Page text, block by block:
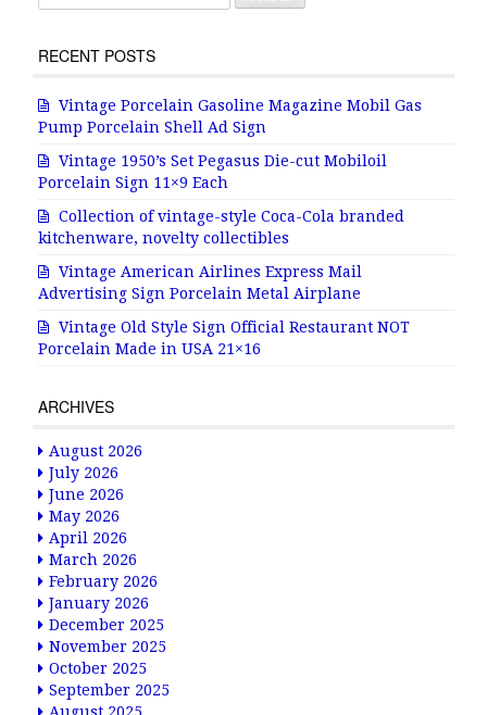
RECENT POSTS
Vintage Porcelain Gasoline Magazine Mobil Gas
Pump Porcelain Shell Ad Sign
Vintage 1950’s Set Pegasus Die-cut Mobiloil
Porcelain Sign 11×9 Each
Collection of vintage-style Coca-Cola branded
kitchenware, novelty collectibles
Vintage American Airlines Express Mail
Advertising Sign Porcelain Metal Airplane
Vintage Old Style Sign Official Restaurant NOT
Porcelain Made in USA 21×16
ARCHIVES
August 2026
July 2026
June 2026
May 2026
April 2026
March 2026
February 2026
January 2026
December 2025
November 2025
October 2025
September 2025